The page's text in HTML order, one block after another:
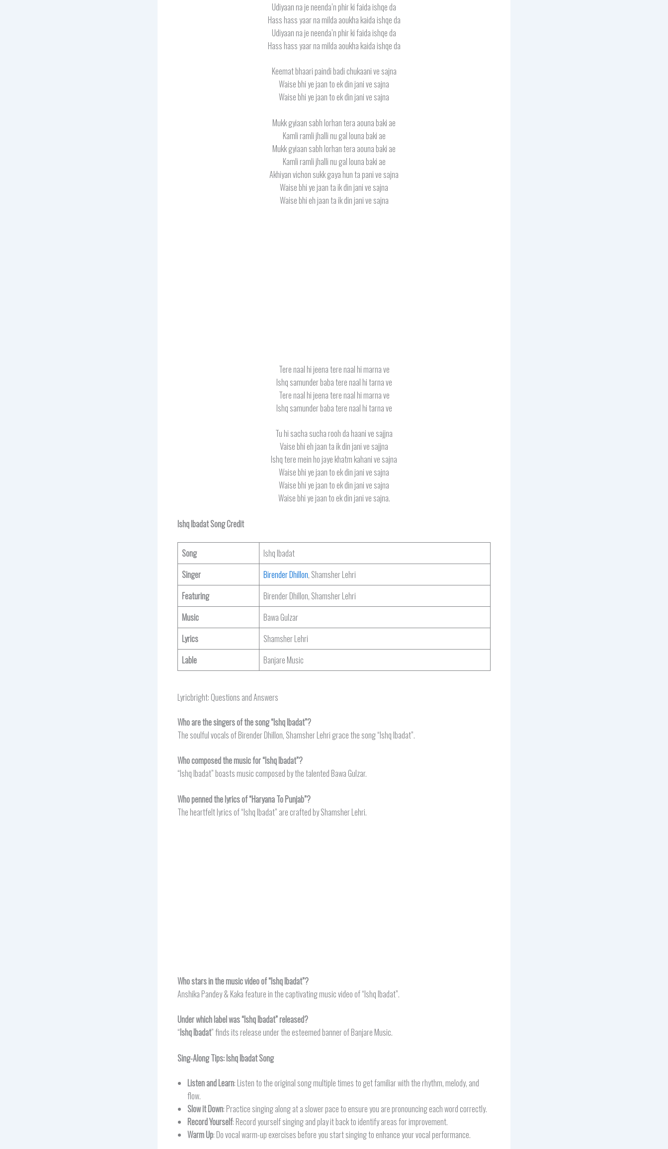
Udiyaan na je neenda’n phir ki faida ishqe da
Hass hass yaar na milda aoukha kaida ishqe da
Udiyaan na je neenda’n phir ki faida ishqe da
Hass hass yaar na milda aoukha kaida ishqe da
Keemat bhaari paindi badi chukaani ve sajna
Waise bhi ye jaan to ek din jani ve sajna
Waise bhi ye jaan to ek din jani ve sajna
Mukk gyiaan sabh lorhan tera aouna baki ae
Kamli ramli jhalli nu gal louna baki ae
Mukk gyiaan sabh lorhan tera aouna baki ae
Kamli ramli jhalli nu gal louna baki ae
Akhiyan vichon sukk gaya hun ta pani ve sajna
Waise bhi ye jaan ta ik din jani ve sajna
Waise bhi eh jaan ta ik din jani ve sajna
Tere naal hi jeena tere naal hi marna ve
Ishq samunder baba tere naal hi tarna ve
Tere naal hi jeena tere naal hi marna ve
Ishq samunder baba tere naal hi tarna ve
Tu hi sacha sucha rooh da haani ve sajjna
Vaise bhi eh jaan ta ik din jani ve sajjna
Ishq tere mein ho jaye khatm kahani ve sajna
Waise bhi ye jaan to ek din jani ve sajna
Waise bhi ye jaan to ek din jani ve sajna
Waise bhi ye jaan to ek din jani ve sajna.
Ishq Ibadat Song Credit
Song
Ishq Ibadat
Singer
Birender Dhillon, Shamsher Lehri
Featuring
Birender Dhillon, Shamsher Lehri
Music
Bawa Gulzar
Lyrics
Shamsher Lehri
Lable
Banjare Music
Lyricbright: Questions and Answers
Who are the singers of the song “Ishq Ibadat”?
The soulful vocals of Birender Dhillon, Shamsher Lehri grace the song “Ishq Ibadat”.
Who composed the music for “Ishq Ibadat”?
“Ishq Ibadat” boasts music composed by the talented Bawa Gulzar.
Who penned the lyrics of “Haryana To Punjab”?
The heartfelt lyrics of “Ishq Ibadat” are crafted by Shamsher Lehri.
Who stars in the music video of “Ishq Ibadat”?
Anshika Pandey & Kaka feature in the captivating music video of “Ishq Ibadat”.
Under which label was “Ishq Ibadat” released?
“Ishq Ibadat” finds its release under the esteemed banner of Banjare Music.
Sing-Along Tips:Ishq IbadatSong
Listen and Learn: Listen to the original song multiple times to get familiar with the rhythm, melody, and
flow.
Slow it Down: Practice singing along at a slower pace to ensure you are pronouncing each word correctly.
Record Yourself: Record yourself singing and play it back to identify areas for improvement.
Warm Up: Do vocal warm-up exercises before you start singing to enhance your vocal performance.